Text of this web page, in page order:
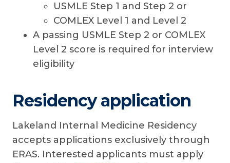
USMLE Step 1 and Step 2 or
COMLEX Level 1 and Level 2
A passing USMLE Step 2 or COMLEX
Level 2 score is required for interview
eligibility
Residency application
Lakeland Internal Medicine Residency
accepts applications exclusively through
ERAS. Interested applicants must apply